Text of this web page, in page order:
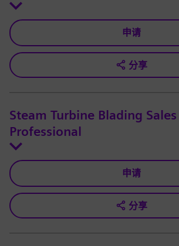
申请
分享
Steam Turbine Blading Sales
Professional
申请
分享